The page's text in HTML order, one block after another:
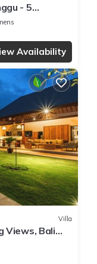
- 5
Availability
Villa
Views, Bali